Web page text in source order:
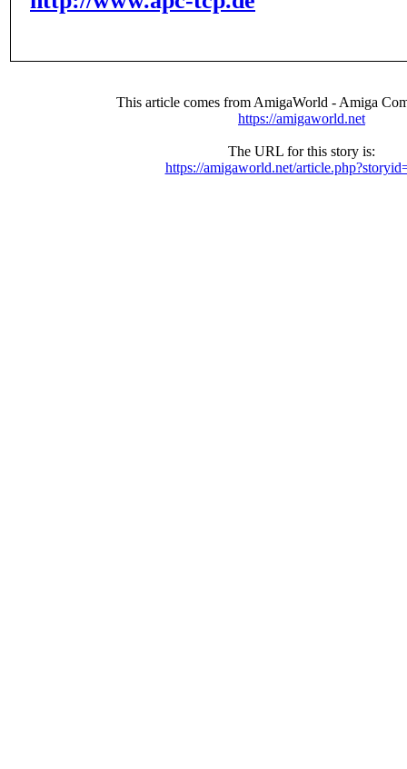
This article comes from AmigaWorld - Amiga
https://amigaworld.net
The URL for this story is:
https://amigaworld.net/